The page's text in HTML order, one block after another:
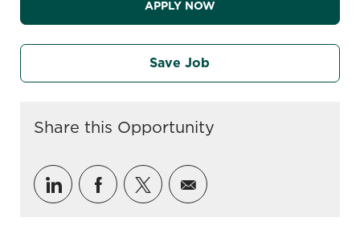
APPLY NOW
Save Job
Share this Opportunity
Share via LinkedIn
Share via Facebook
Share via twitter
Share via email